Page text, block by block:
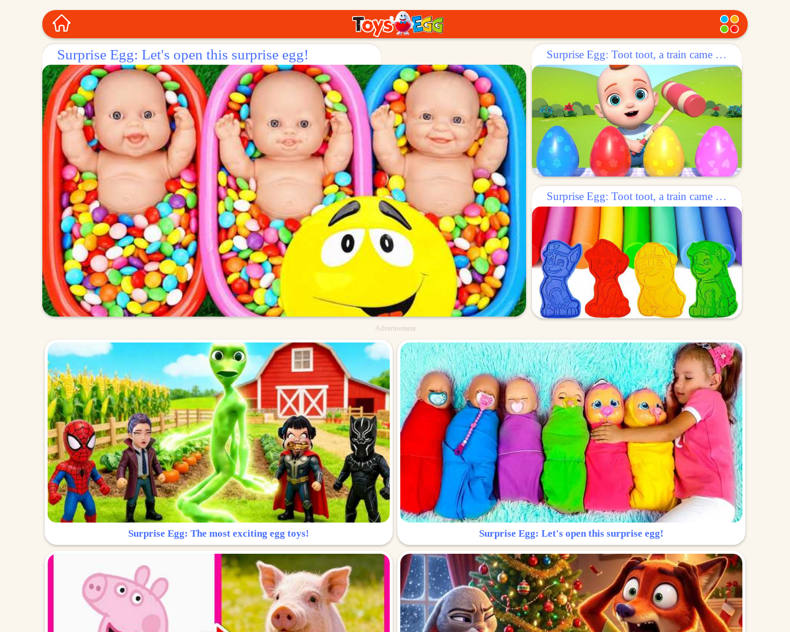
Surprise Egg: Let's open this surprise egg! Surprise Egg: Toot toot, a train came out of the egg!
Surprise Egg: Toot toot, a train came out of the egg!
Advertisement
Surprise Egg: The most exciting egg toys! Surprise Egg: Let's open this surprise egg!